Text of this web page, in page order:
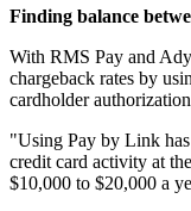
Finding balance
With RMS Pay and
chargeback rates by
cardholder
"Using Pay by Link
credit card activity at
$10,000 to $20,000 a